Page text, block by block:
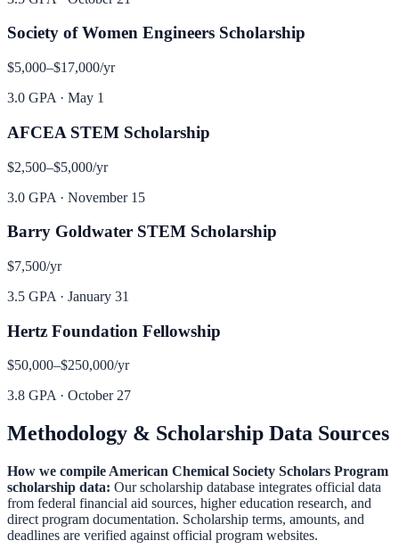
Society of Women Engineers Scholarship
$5,000–$17,000/yr
3.0 GPA · May 1
AFCEA STEM Scholarship
$2,500–$5,000/yr
3.0 GPA · November 15
Barry Goldwater STEM Scholarship
$7,500/yr
3.5 GPA · January 31
Hertz Foundation Fellowship
$50,000–$250,000/yr
3.8 GPA · October 27
Methodology & Scholarship Data Sources
How we compile American Chemical Society Scholars Program
scholarship data: Our scholarship database integrates official data
from federal financial aid sources, higher education research, and
direct program documentation. Scholarship terms, amounts, and
deadlines are verified against official program websites.